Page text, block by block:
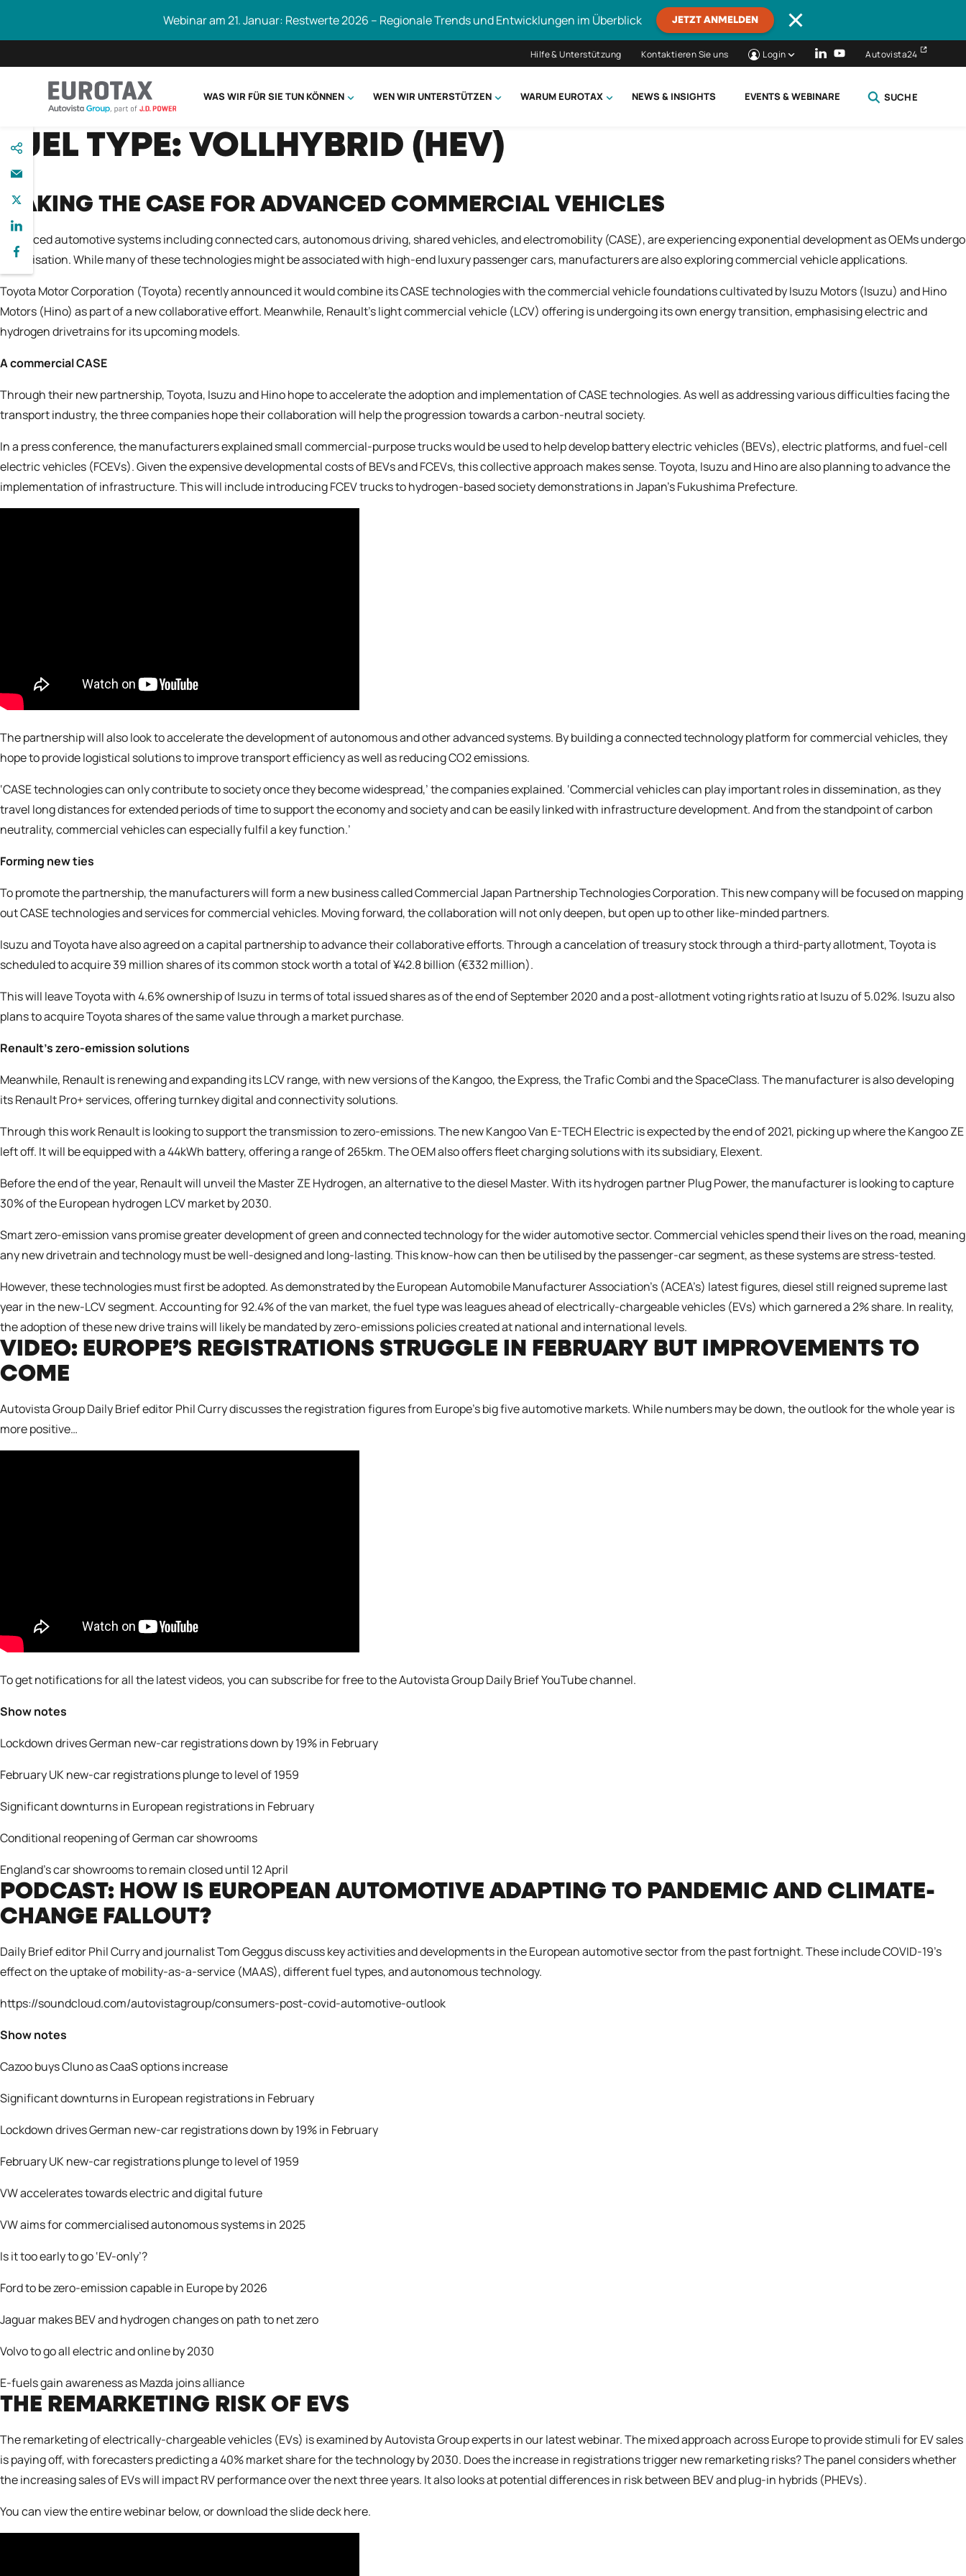
zum
Inhalt
Webinar am 21. Januar: Restwerte 2026 – Regionale Trends und Entwicklungen im Überblick JETZT ANMELDEN
Hilfe & Unterstützung Kontaktieren Sie uns Login Autovista24
WAS WIR FÜR SIE TUN KÖNNEN WEN WIR UNTERSTÜTZEN WARUM EUROTAX NEWS & INSIGHTS EVENTS & WEBINARE SUCHE
Eurotax durchsuchen
FUEL TYPE: VOLLHYBRID (HEV)
MAKING THE CASE FOR ADVANCED COMMERCIAL VEHICLES
Advanced automotive systems including connected cars, autonomous driving, shared vehicles, and electromobility (CASE), are experiencing exponential development as OEMs undergo
digitalisation. While many of these technologies might be associated with high-end luxury passenger cars, manufacturers are also exploring commercial vehicle applications.
Toyota Motor Corporation (Toyota) recently announced it would combine its CASE technologies with the commercial vehicle foundations cultivated by Isuzu Motors (Isuzu) and Hino
Motors (Hino) as part of a new collaborative effort. Meanwhile, Renault’s light commercial vehicle (LCV) offering is undergoing its own energy transition, emphasising electric and
hydrogen drivetrains for its upcoming models.
A commercial CASE
Through their new partnership,Toyota, Isuzu and Hinohope to accelerate the adoption and implementation of CASE technologies. As well as addressing various difficulties facing the
transport industry, the three companies hope their collaboration will help the progression towards a carbon-neutral society.
In a press conference, the manufacturers explained small commercial-purpose trucks would be used to help develop battery electric vehicles (BEVs), electric platforms, and fuel-cell
electric vehicles (FCEVs). Given the expensive developmental costs of BEVs and FCEVs, this collective approach makes sense. Toyota, Isuzu and Hino are also planning to advance the
implementation of infrastructure. This will include introducing FCEV trucks to hydrogen-based society demonstrations in Japan’s Fukushima Prefecture.
The partnership will also look to accelerate the development of autonomous and other advanced systems. By building a connected technology platform for commercial vehicles, they
hope to provide logistical solutions to improve transport efficiency as well as reducing CO2 emissions.
‘CASE technologies can only contribute to society once they become widespread,’ the companies explained. ‘Commercial vehicles can play important roles in dissemination, as they
travel long distances for extended periods of time to support the economy and society and can be easily linked with infrastructure development. And from the standpoint of carbon
neutrality, commercial vehicles can especially fulfil a key function.’
Forming new ties
To promote the partnership, the manufacturers will form a new business called Commercial Japan Partnership Technologies Corporation. This new company will be focused on mapping
out CASE technologies and services for commercial vehicles. Moving forward, the collaboration will not only deepen, but open up to other like-minded partners.
Isuzu and Toyota have also agreed on a capital partnership to advance their collaborative efforts. Through a cancelation of treasury stock through a third-party allotment, Toyota is
scheduled to acquire 39 million shares of its common stock worth a total of ¥42.8 billion (€332 million).
This will leave Toyota with 4.6% ownership of Isuzu in terms of total issued shares as of the end of September 2020 and a post-allotment voting rights ratio at Isuzu of 5.02%. Isuzu also
plans to acquire Toyota shares of the same value through a market purchase.
Renault’s zero-emission solutions
Meanwhile, Renault isrenewing and expanding its LCV range, with new versions of the Kangoo, the Express, the Trafic Combi and the SpaceClass. The manufacturer is also developing
its Renault Pro+ services, offering turnkey digital and connectivity solutions.
Through this work Renault is looking to support the transmission to zero-emissions. The new Kangoo Van E-TECH Electric is expected by the end of 2021, picking up where the Kangoo ZE
left off. It will be equipped with a 44kWh battery, offering a range of 265km. The OEM also offers fleet charging solutions with its subsidiary, Elexent.
Before the end of the year, Renault will unveil the Master ZE Hydrogen, an alternative to the diesel Master. With its hydrogen partner Plug Power, the manufacturer is looking to capture
30% of the European hydrogen LCV market by 2030.
Smart zero-emission vans promise greater development of green and connected technology for the wider automotive sector. Commercial vehicles spend their lives on the road, meaning
any new drivetrain and technology must be well-designed and long-lasting. This know-how can then be utilised by the passenger-car segment, as these systems are stress-tested.
However, these technologies must first be adopted. As demonstrated by theEuropean Automobile Manufacturer Association’s (ACEA’s) latest figures, diesel still reigned supreme last
year in the new-LCV segment. Accounting for 92.4% of the van market, the fuel type was leagues ahead of electrically-chargeable vehicles (EVs) which garnered a 2% share. In reality,
the adoption of these new drive trains will likely be mandated by zero-emissions policies created at national and international levels.
VIDEO: EUROPE’S REGISTRATIONS STRUGGLE IN FEBRUARY BUT IMPROVEMENTS TO
COME
Autovista Group Daily Brief editor Phil Curry discusses the registration figures from Europe’s big five automotive markets. While numbers may be down, the outlook for the whole year is
more positive…
To get notifications for all the latest videos, you can subscribe for free to theAutovista Group Daily Brief YouTube channel.
Show notes
Lockdown drives German new-car registrations down by 19% in February
February UK new-car registrations plunge to level of 1959
Significant downturns in European registrations in February
Conditional reopening of German car showrooms
England’s car showrooms to remain closed until 12 April
PODCAST: HOW IS EUROPEAN AUTOMOTIVE ADAPTING TO PANDEMIC AND CLIMATE-
CHANGE FALLOUT?
Daily Brief editor Phil Curry and journalist Tom Geggus discuss key activities and developments in the European automotive sector from the past fortnight. These include COVID-19’s
effect on the uptake of mobility-as-a-service (MAAS), different fuel types, and autonomous technology.
https://soundcloud.com/autovistagroup/consumers-post-covid-automotive-outlook
Show notes
Cazoo buys Cluno as CaaS options increase
Significant downturns in European registrations in February
Lockdown drives German new-car registrations down by 19% in February
February UK new-car registrations plunge to level of 1959
VW accelerates towards electric and digital future
VW aims for commercialised autonomous systems in 2025
Is it too early to go ‘EV-only’?
Ford to be zero-emission capable in Europe by2026
Jaguar makes BEV and hydrogen changes on path to net zero
Volvo to go all electric and online by 2030
E-fuels gain awareness as Mazda joins alliance
THE REMARKETING RISK OF EVS
The remarketing of electrically-chargeable vehicles (EVs) is examined by Autovista Group experts in our latest webinar. The mixed approach across Europe to provide stimuli for EV sales
is paying off, with forecasters predicting a 40% market share for the technology by 2030. Does the increase in registrations trigger new remarketing risks? The panel considers whether
the increasing sales of EVs will impact RV performance over the next three years. It also looks at potential differences in risk between BEV and plug-in hybrids (PHEVs).
You can view the entire webinar below, or download theslide deck here.